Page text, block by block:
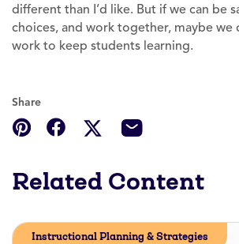
different than I’d like. But if we can be
choices, and work together, maybe we
work to keep students learning.
Share
Related Content
Instructional Planning & Strategies